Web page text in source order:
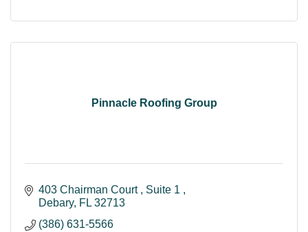
Pinnacle Roofing Group
403 Chairman Court
Suite 1
Debary FL 32713
(386) 631-5566